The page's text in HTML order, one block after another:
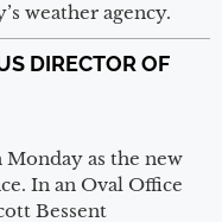
weather agency.
DIRECTOR OF
Monday as the new
In an Oval Office
Bessent